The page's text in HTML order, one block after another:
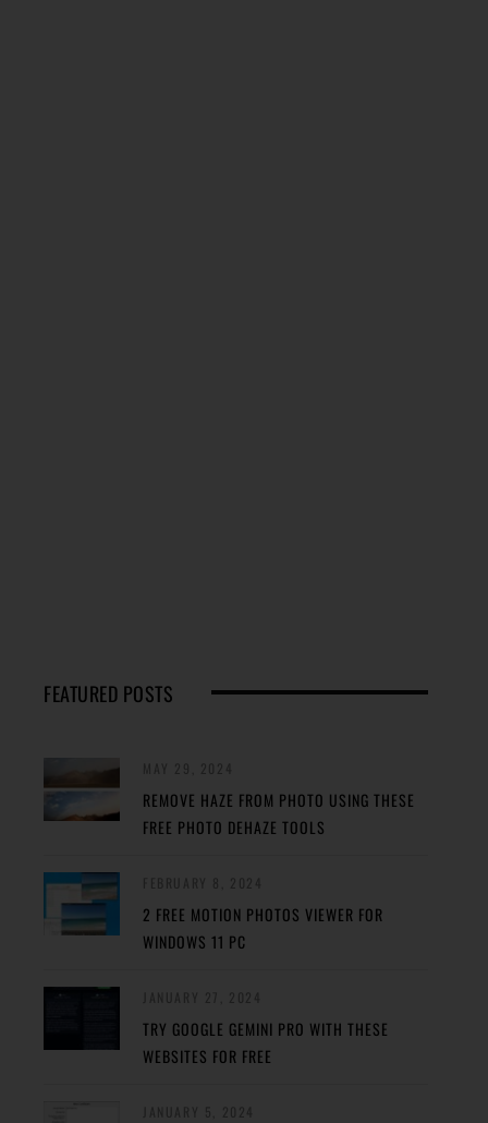
FEATURED POSTS
REMOVE HAZE FROM PHOTO USING THESE
FREE PHOTO DEHAZE TOOLS
2 FREE MOTION PHOTOS VIEWER FOR
WINDOWS 11 PC
TRY GOOGLE GEMINI PRO WITH THESE
WEBSITES FOR FREE